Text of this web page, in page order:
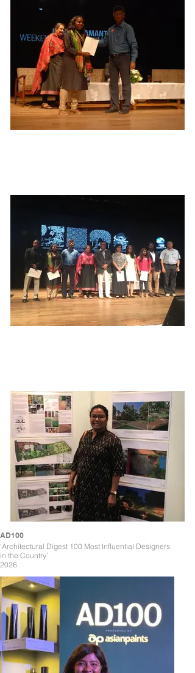
AD100
‘Architectural Digest 100 Most Influential Designers
in the Country’
2026